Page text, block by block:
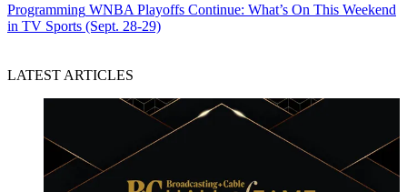
Programming WNBA Playoffs Continue: What’s On This Weekend
in TV Sports (Sept. 28-29)
LATEST ARTICLES